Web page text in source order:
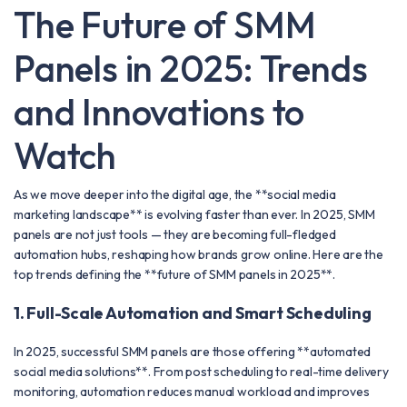
The Future of SMM
Panels in 2025: Trends
and Innovations to
Watch
As we move deeper into the digital age, the **social media
marketing landscape** is evolving faster than ever. In 2025, SMM
panels are not just tools — they are becoming full-fledged
automation hubs, reshaping how brands grow online. Here are the
top trends defining the **future of SMM panels in 2025**.
1. Full-Scale Automation and Smart Scheduling
In 2025, successful SMM panels are those offering **automated
social media solutions**. From post scheduling to real-time delivery
monitoring, automation reduces manual workload and improves